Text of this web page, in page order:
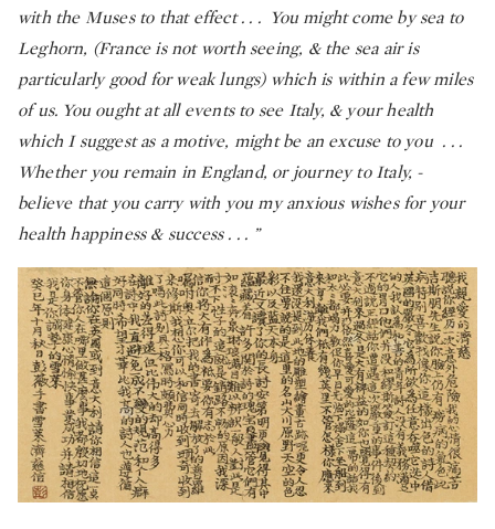
with the Muses to that effect . . . You might come by sea to
Leghorn, (France is not worth seeing, & the sea air is
particularly good for weak lungs) which is within a few miles
of us. You ought at all events to see Italy, & your health
which I suggest as a motive, might be an excuse to you . . .
Whether you remain in England, or journey to Italy, -
believe that you carry with you my anxious wishes for your
health happiness & success . . . ”